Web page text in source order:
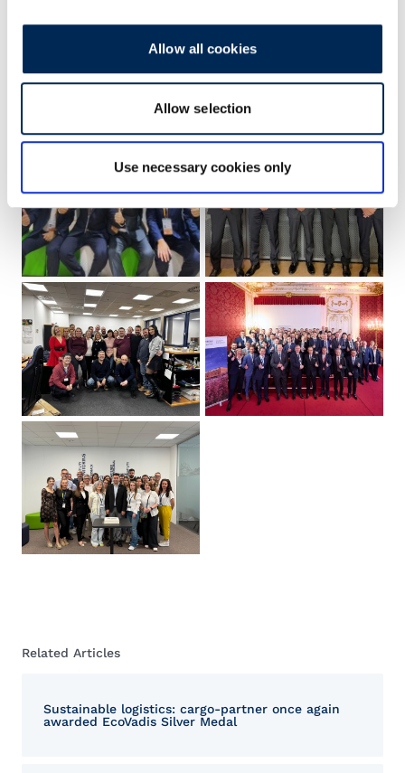
Allow all cookies
Allow selection
Use necessary cookies only
Related Articles
Sustainable logistics: cargo-partner once again
awarded EcoVadis Silver Medal